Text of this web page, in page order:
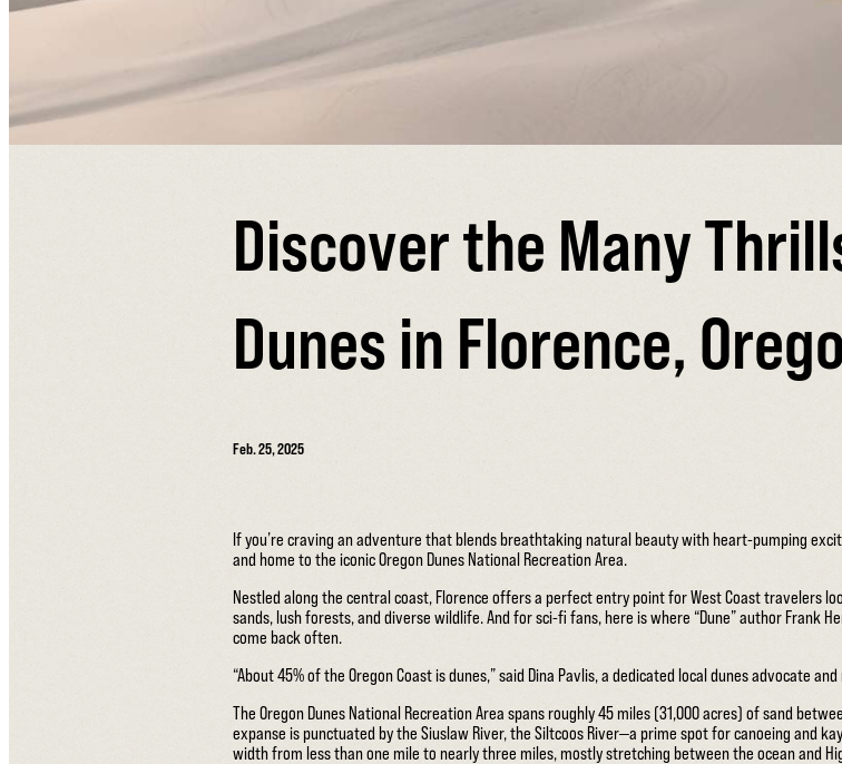
Discover the Many
Dunes in Florence,
Feb. 25, 2025
If you’re craving an adventure that blends breathtaking natural beauty with heart-pumping
and home to the iconic Oregon Dunes National Recreation Area.
Nestled along the central coast, Florence offers a perfect entry point for West Coast travelers
sands, lush forests, and diverse wildlife. And for sci-fi fans, here is where “Dune” author Frank
come back often.
“About 45% of the Oregon Coast is dunes,” said Dina Pavlis, a dedicated local dunes advocate
The Oregon Dunes National Recreation Area spans roughly 45 miles (31,000 acres) of sand
expanse is punctuated by the Siuslaw River, the Siltcoos River—a prime spot for canoeing and
width from less than one mile to nearly three miles, mostly stretching between the ocean and